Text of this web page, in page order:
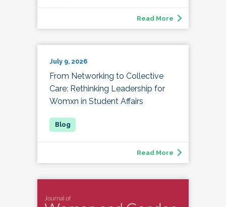
Read More
July 9, 2026
From Networking to Collective
Care: Rethinking Leadership for
Womxn in Student Affairs
Read More